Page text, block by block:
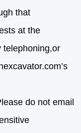
that
at the
telephoning,or
do not email